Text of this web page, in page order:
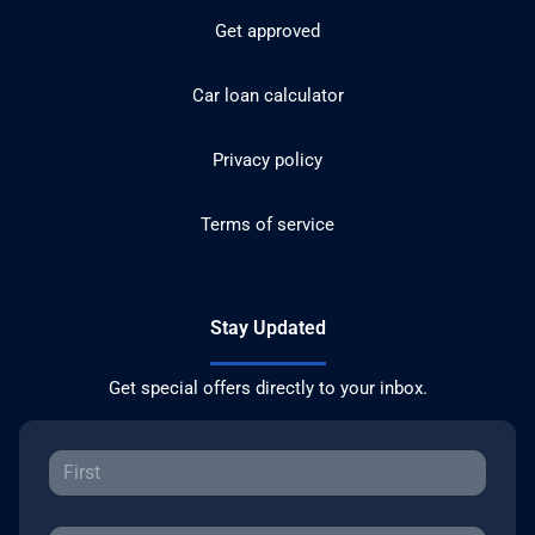
Get approved
Car loan calculator
Privacy policy
Terms of service
Stay Updated
Get special offers directly to your inbox.